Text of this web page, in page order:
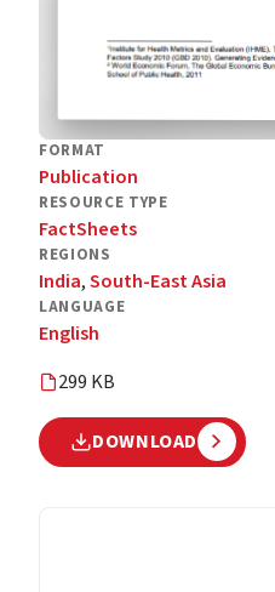
FORMAT
Publication
RESOURCE TYPE
FactSheets
REGIONS
India,South-East Asia
LANGUAGE
English
299 KB
DOWNLOAD